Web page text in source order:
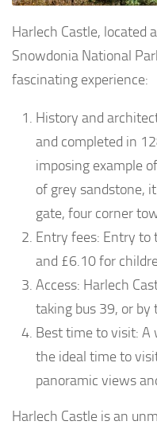
Harlech Castle, located
Snowdonia National
fascinating experience:
History and
and completed in
imposing example
of grey sandstone,
gate, four corner
Entry fees: Entry to
and £6.10 for
Access: Harlech
taking bus 39, or by
Best time to visit: A
the ideal time to
panoramic views
Harlech Castle is an